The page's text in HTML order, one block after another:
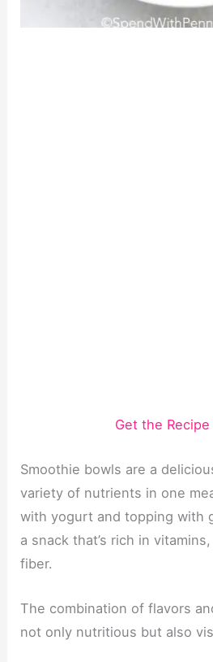
Get the Recipe
Smoothie bowls are a
variety of nutrients in one
with yogurt and topping with
a snack that’s rich in
fiber.
The combination of flavors
not only nutritious but also